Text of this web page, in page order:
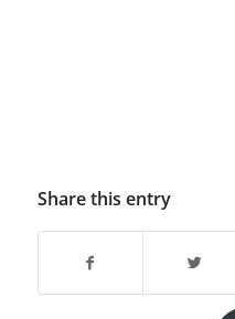
Share this entry